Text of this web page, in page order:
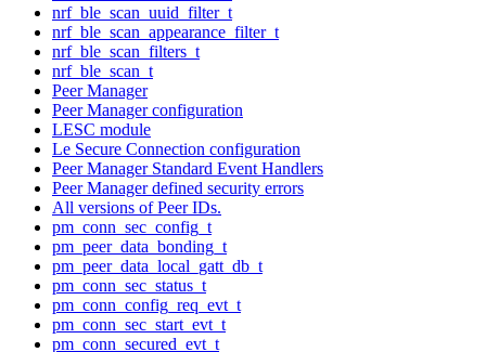
nrf_ble_scan_uuid_filter_t
nrf_ble_scan_appearance_filter_t
nrf_ble_scan_filters_t
nrf_ble_scan_t
Peer Manager
Peer Manager configuration
LESC module
Le Secure Connection configuration
Peer Manager Standard Event Handlers
Peer Manager defined security errors
All versions of Peer IDs.
pm_conn_sec_config_t
pm_peer_data_bonding_t
pm_peer_data_local_gatt_db_t
pm_conn_sec_status_t
pm_conn_config_req_evt_t
pm_conn_sec_start_evt_t
pm_conn_secured_evt_t